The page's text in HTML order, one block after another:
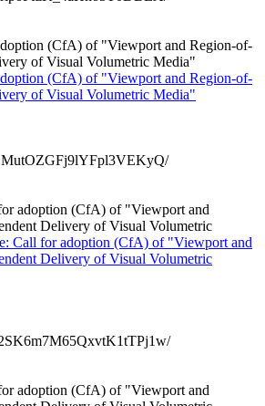
(CfA) of "Viewport and Region-of-
of Visual Volumetric Media"
(CfA) of "Viewport and Region-of-
of Visual Volumetric Media"
adoption (CfA) of "Viewport and
Delivery of Visual Volumetric
Call for adoption (CfA) of "Viewport and
Delivery of Visual Volumetric
adoption (CfA) of "Viewport and